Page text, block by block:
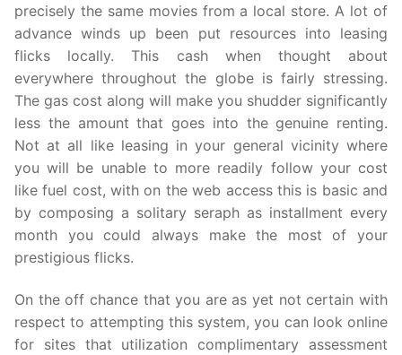
precisely the same movies from a local store. A lot of
advance winds up been put resources into leasing
flicks locally. This cash when thought about
everywhere throughout the globe is fairly stressing.
The gas cost along will make you shudder significantly
less the amount that goes into the genuine renting.
Not at all like leasing in your general vicinity where
you will be unable to more readily follow your cost
like fuel cost, with on the web access this is basic and
by composing a solitary seraph as installment every
month you could always make the most of your
prestigious flicks.
On the off chance that you are as yet not certain with
respect to attempting this system, you can look online
for sites that utilization complimentary assessment